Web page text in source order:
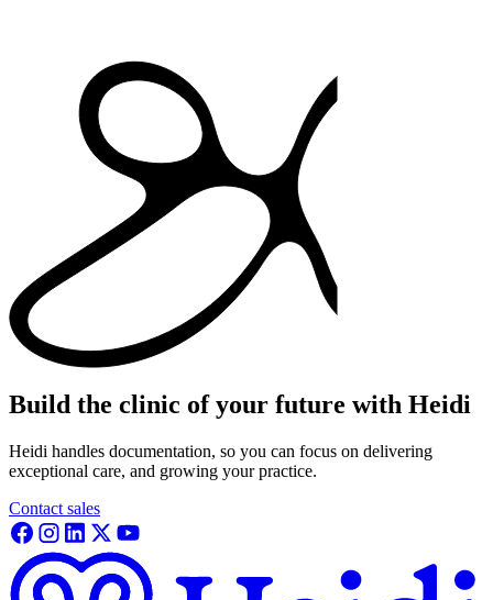
Build the clinic of your future with Heidi
Heidi handles documentation, so you can focus on delivering
exceptional care, and growing your practice.
Contact sales